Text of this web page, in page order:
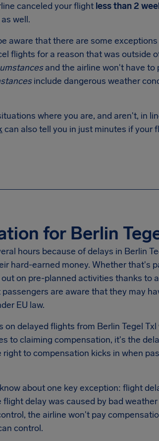
canceled your flight less than 2
as well.
aware that there are some
flights for a reason that was outside
and the airline won't have to
include dangerous weather
where you are, and aren't, in
can also tell you in just minutes if your
for Berlin
hours because of delays in Berlin
hard-earned money. Whether that's
on pre-planned activities thanks to
are aware that they may
EU law.
on delayed flights from Berlin Tegel Txl
to claiming compensation, it's the
to compensation kicks in when
about one key exception: flight
flight delay was caused by bad
the airline won't pay
control.